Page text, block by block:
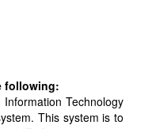
following:
Technology
This system is to